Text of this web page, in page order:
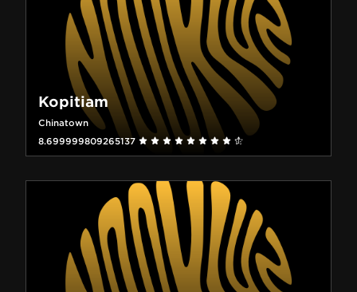
Kopitiam
Chinatown
8.699999809265137